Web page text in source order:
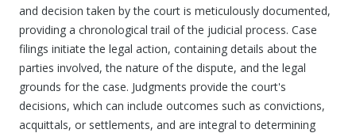
and decision taken by the court is meticulously documented,
providing a chronological trail of the judicial process. Case
filings initiate the legal action, containing details about the
parties involved, the nature of the dispute, and the legal
grounds for the case. Judgments provide the court's
decisions, which can include outcomes such as convictions,
acquittals, or settlements, and are integral to determining